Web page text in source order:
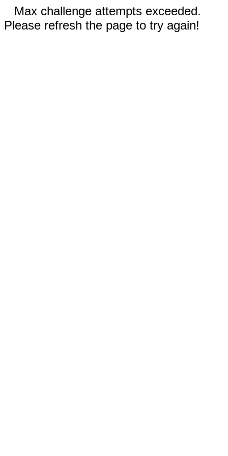
Max challenge attempts exceeded.
Please refresh the page to try again!